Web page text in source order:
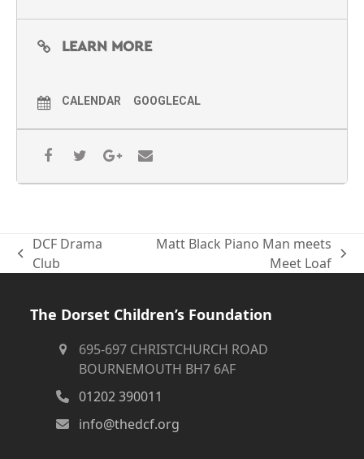
LEARN MORE
CALENDAR GOOGLECAL
previous
DCF Drama
Club
Matt Black Piano Man meets
Meet Loaf
The Dorset Children’s Foundation
695-697 CHRISTCHURCH ROAD
BOURNEMOUTH BH7 6AF
01202 390011
info@thedcf.org